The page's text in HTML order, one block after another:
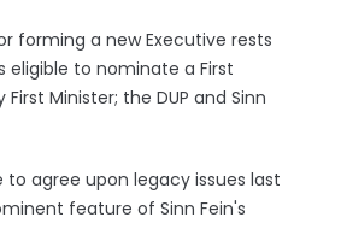
forming a new Executive rests
eligible to nominate a First
Minister; the DUP and Sinn
to agree upon legacy issues last
feature of Sinn Fein's